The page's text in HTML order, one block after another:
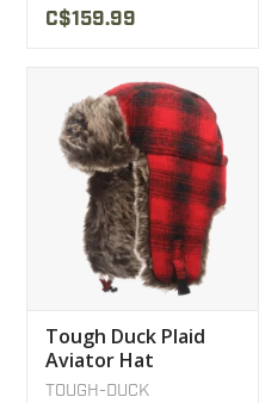
C$159.99
Tough Duck Plaid
Aviator Hat
TOUGH-DUCK